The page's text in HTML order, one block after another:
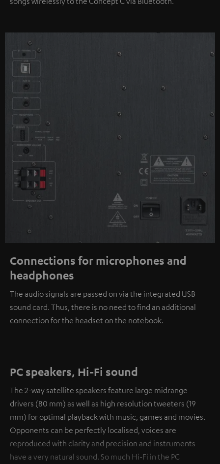
Connections for microphones and
headphones
The audio signals are passed on via the integrated USB
sound card. Thus, there is no need to find an additional
connection for the headset on the notebook.
PC speakers, Hi-Fi sound
The 2-way satellite speakers feature large midrange
drivers (80 mm) as well as high resolution tweeters (19
mm) for optimal playback with music, games and movies.
Opponents can be perfectly localised, voices are
reproduced with clarity and precision and instruments
have a very natural sound. So much Hi-Fi in the PC